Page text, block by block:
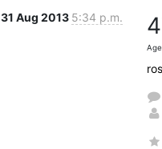
31 Aug 2013 5:34 p.m.